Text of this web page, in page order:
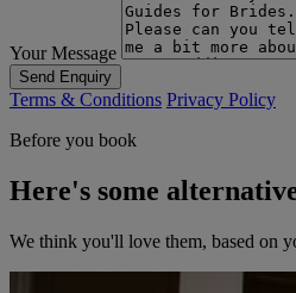
Your Message
Send Enquiry
Terms & Conditions Privacy Policy
Before you book
Here's some
We think you'll love them, based on